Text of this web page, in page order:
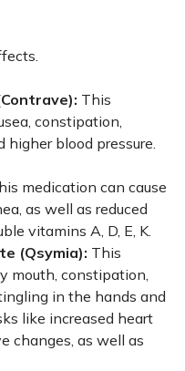
This
constipation,
higher blood pressure.
medication can cause
as well as reduced
vitamins A, D, E, K.
(Qsymia): This
mouth, constipation,
in the hands and
like increased heart
changes, as well as